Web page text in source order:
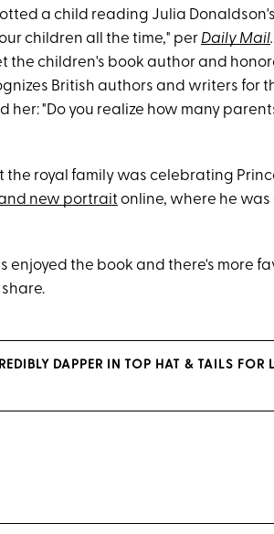
a child reading Julia Donaldson's
children all the time," per Daily Mail.
the children's book author and
British authors and writers for
her: "Do you realize how many
the royal family was celebrating
new portrait online, where he was
enjoyed the book and there's more
DAPPER IN TOP HAT & TAILS FOR